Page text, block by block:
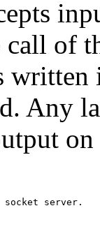
call of
Any
server.